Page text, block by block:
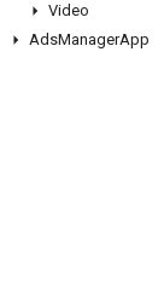
Video
AdsManagerApp